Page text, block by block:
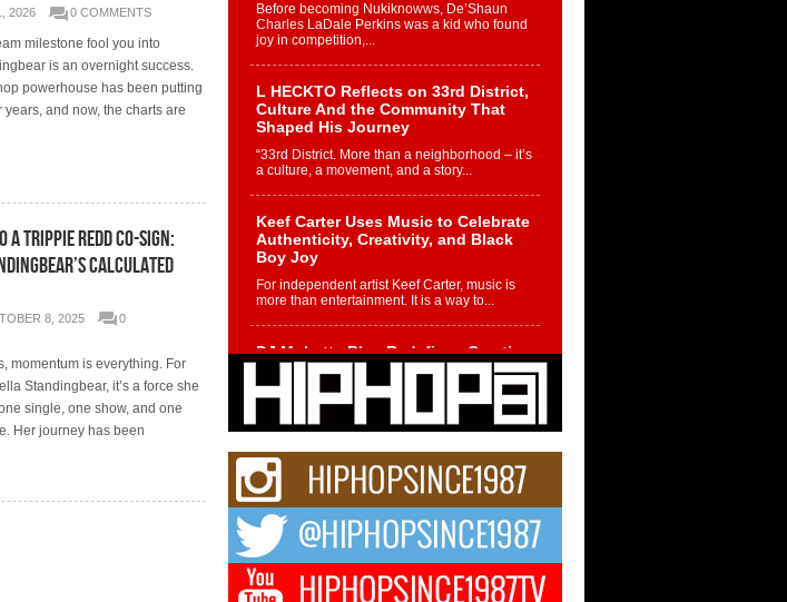
2026 0 COMMENTS
milestone fool you into
is an overnight success.
powerhouse has been putting
and now, the charts are
Trippie Redd Co-Sign:
Calculated
8, 2025
0
momentum is everything. For
Standingbear, it’s a force she
single, one show, and one
Her journey has been
Before becoming Nukiknowws, De’Shaun
Charles LaDale Perkins was a kid who found
joy in competition,...
L HECKTO Reflects on 33rd District,
Culture And the Community That
Shaped His Journey
“33rd District. More than a neighborhood – it’s
a culture, a movement, and a story...
Keef Carter Uses Music to Celebrate
Authenticity, Creativity, and Black
Boy Joy
For independent artist Keef Carter, music is
more than entertainment. It is a way to...
DJ Mobetta Bleu Redefines Creative
Control With Captivating Project
“Chrome Chrysalis”
DJ Mobetta Bleu shocks the industry with an
enchanted new project, Chrome Chrysalis, a
Michael M Jeni Returns to His R&B
Roots with Emotionally Charged
New Single “Played”
Rapidly evolving Afro R&B artist, Michael M
Jeni represents a modern strain of Afrobeats,
one...